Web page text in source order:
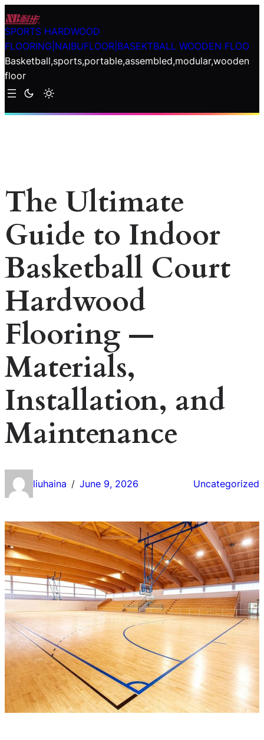
Skip
to
content
SPORTS HARDWOOD
FLOORING|NAIBUFLOOR|BASEKTBALL WOODEN FLOO
Basketball,sports,portable,assembled,modular,wooden
floor
The Ultimate
Guide to Indoor
Basketball Court
Hardwood
Flooring —
Materials,
Installation, and
Maintenance
liuhaina / June 9, 2026 Uncategorized